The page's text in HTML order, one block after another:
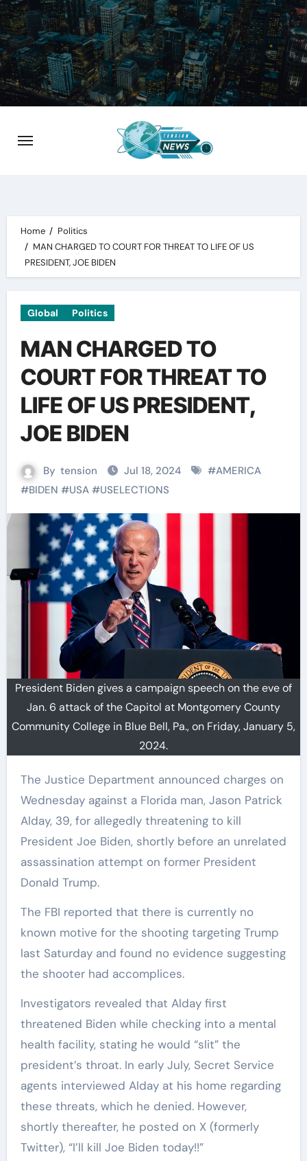
Skip
to
content
Home
Politics
MAN CHARGED TO COURT FOR THREAT TO LIFE OF US
PRESIDENT, JOE BIDEN
Global Politics
MAN CHARGED TO
COURT FOR THREAT TO
LIFE OF US PRESIDENT,
JOE BIDEN
By tension Jul 18, 2024 #AMERICA
#BIDEN #USA#USELECTIONS
President Biden gives a campaign speech on the eve of
Jan. 6 attack of the Capitol at Montgomery County
Community College in Blue Bell, Pa., on Friday, January 5,
2024.
The Justice Department announced charges on
Wednesday against a Florida man, Jason Patrick
Alday, 39, for allegedly threatening to kill
President Joe Biden, shortly before an unrelated
assassination attempt on former President
Donald Trump.
The FBI reported that there is currently no
known motive for the shooting targeting Trump
last Saturday and found no evidence suggesting
the shooter had accomplices.
Investigators revealed that Alday first
threatened Biden while checking into a mental
health facility, stating he would “slit” the
president’s throat. In early July, Secret Service
agents interviewed Alday at his home regarding
these threats, which he denied. However,
shortly thereafter, he posted on X (formerly
Twitter), “I’ll kill Joe Biden today!!”